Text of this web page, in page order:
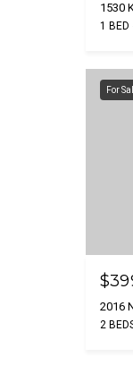
1530
1 BED
For
2016
2